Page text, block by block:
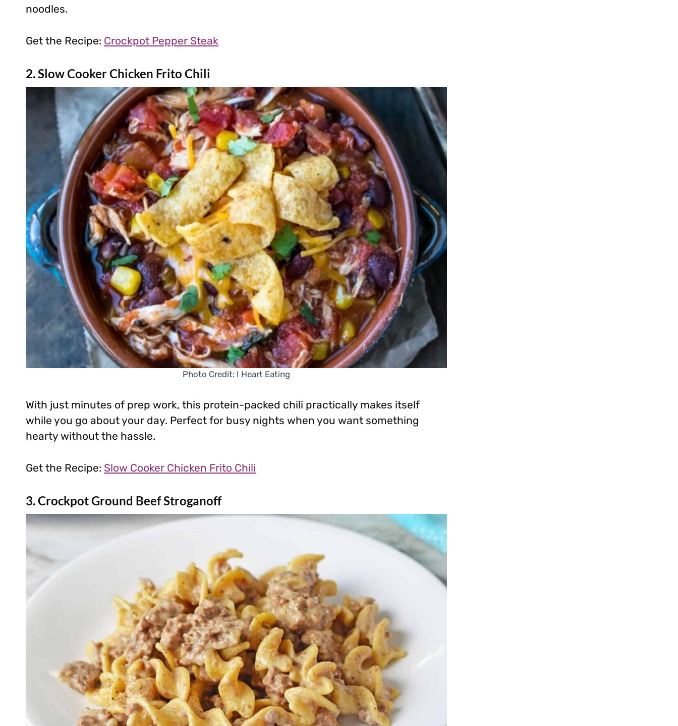
noodles.
Get the Recipe: Crockpot Pepper Steak
2. Slow Cooker Chicken Frito Chili
Photo Credit: I Heart Eating
With just minutes of prep work, this protein-packed chili practically makes itself
while you go about your day. Perfect for busy nights when you want something
hearty without the hassle.
Get the Recipe: Slow Cooker Chicken Frito Chili
3. Crockpot Ground Beef Stroganoff